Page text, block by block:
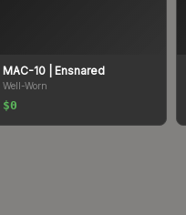
MAC-10| Ensnared
Well-Worn
$0